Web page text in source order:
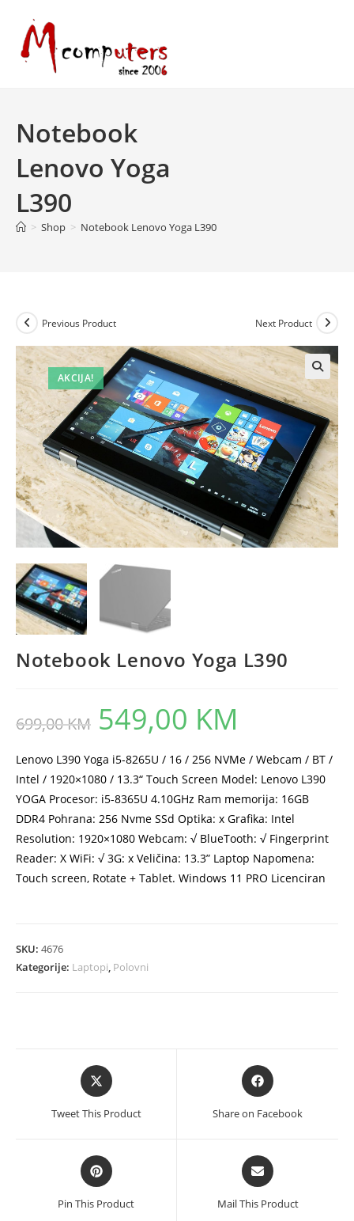
content
Notebook
Lenovo Yoga
L390
> Shop > Notebook Lenovo Yoga L390
AKCIJA!
Previous Product Next Product
Notebook Lenovo Yoga L390
699,00KM
Original
price
was:
549,00 KM
Lenovo L390 Yoga i5-8265U / 16 / 256 NVMe / Webcam / BT /
Intel / 1920×1080 / 13.3“ Touch Screen Model: Lenovo L390
YOGA Procesor: i5-8365U 4.10GHz Ram memorija: 16GB
DDR4 Pohrana: 256 Nvme SSd Optika: x Grafika: Intel
Resolution: 1920×1080 Webcam: √ BlueTooth: √ Fingerprint
Reader: X WiFi: √ 3G: x Veličina: 13.3” Laptop Napomena:
Touch screen, Rotate + Tablet. Windows 11 PRO Licenciran
SKU: 4676
Kategorije: Laptopi, Polovni
Opens
in
new
Tweet This Product
Opens
in
new
Share on Facebook
Opens
in
new
Pin This Product
Opens
in
new
Mail This Product